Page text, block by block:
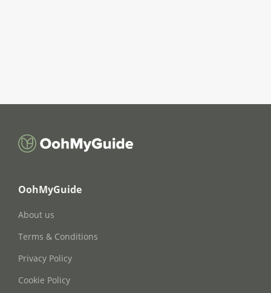
OohMyGuide
About us
Terms & Conditions
Privacy Policy
Cookie Policy